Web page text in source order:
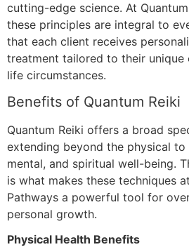
cutting-edge science. At
these principles are integral to
that each client receives
treatment tailored to their unique
life circumstances.
Benefits of Quantum Reiki
Quantum Reiki offers a broad
extending beyond the physical to
mental, and spiritual well-being.
is what makes these techniques
Pathways a powerful tool for
personal growth.
Physical Health Benefits